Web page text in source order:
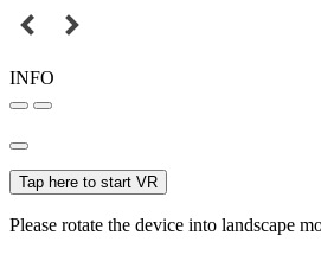
INFO
Tap here to start VR
Please rotate the device into landscape